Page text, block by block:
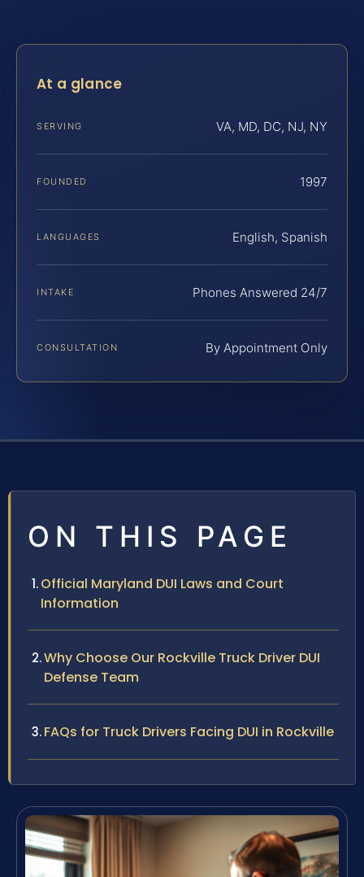
At a glance
SERVING VA, MD, DC, NJ, NY
FOUNDED 1997
LANGUAGES English, Spanish
INTAKE Phones Answered 24/7
CONSULTATION By Appointment Only
ON THIS PAGE
Official Maryland DUI Laws and Court
Information
Why Choose Our Rockville Truck Driver DUI
Defense Team
FAQs for Truck Drivers Facing DUI in Rockville